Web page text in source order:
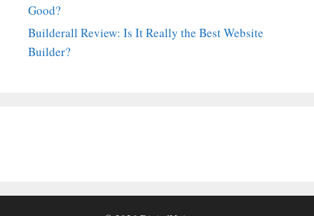
Good?
Builderall Review: Is It Really the Best Website
Builder?